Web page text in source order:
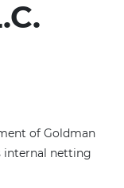
of Goldman
internal netting